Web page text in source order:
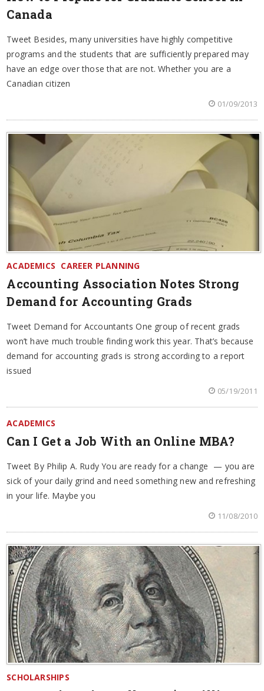
Canada
Tweet Besides, many universities have highly competitive
programs and the students that are sufficiently prepared may
have an edge over those that are not. Whether you are a
Canadian citizen
01/09/2013
ACADEMICS CAREER PLANNING
Accounting Association Notes Strong
Demand for Accounting Grads
Tweet Demand for Accountants One group of recent grads
won’t have much trouble finding work this year. That’s because
demand for accounting grads is strong according to a report
issued
05/19/2011
ACADEMICS
Can I Get a Job With an Online MBA?
Tweet By Philip A. Rudy You are ready for a change — you are
sick of your daily grind and need something new and refreshing
in your life. Maybe you
11/08/2010
SCHOLARSHIPS